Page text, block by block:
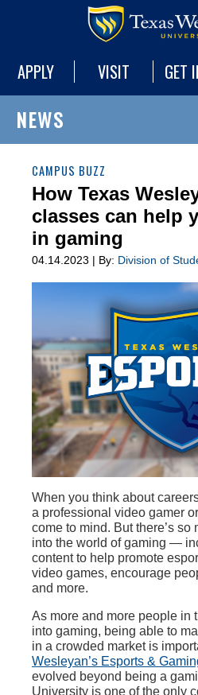
APPLY VISIT GET
NEWS
CAMPUS BUZZ
How Texas
classes can help
in gaming
04.14.2023 | By: Division of
When you think about
a professional video gamer
come to mind. But there’s so
into the world of gaming —
content to help promote
video games, encourage
and more.
As more and more people in
into gaming, being able to
in a crowded market is
Wesleyan’s Esports &
evolved beyond being a
University is one of the only